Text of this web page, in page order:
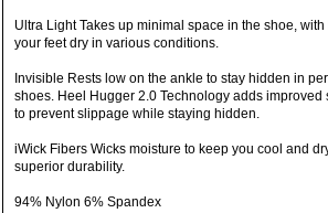
Ultra Light Takes up minimal space in the shoe,
your feet dry in various conditions.
Invisible Rests low on the ankle to stay hidden in
shoes. Heel Hugger 2.0 Technology adds
to prevent slippage while staying hidden.
iWick Fibers Wicks moisture to keep you cool and
superior durability.
94% Nylon 6% Spandex